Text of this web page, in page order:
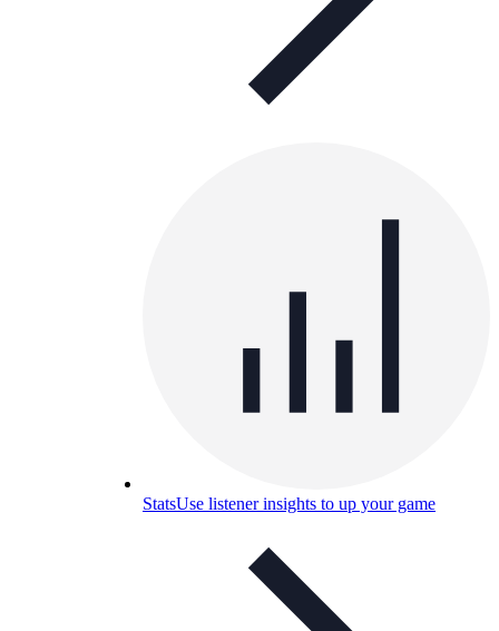
StatsUse listener insights to up your game